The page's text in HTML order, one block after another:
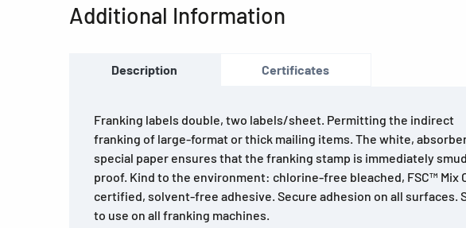
Additional Information
Description Certificates
Franking labels double, two labels/sheet. Permitting the indirect
franking of large-format or thick mailing items. The white,
special paper ensures that the franking stamp is immediately
proof. Kind to the environment: chlorine-free bleached, FSC™ Mix
certified, solvent-free adhesive. Secure adhesion on all surfaces.
to use on all franking machines.